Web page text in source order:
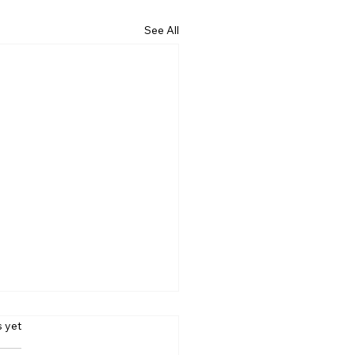
See All
yet